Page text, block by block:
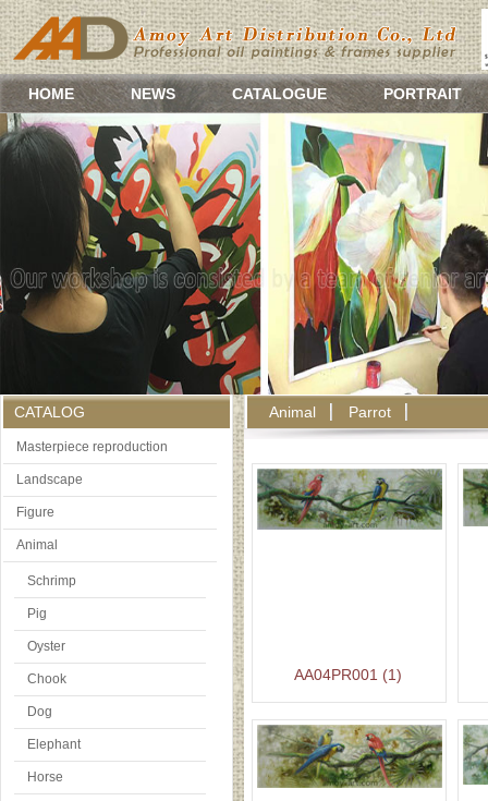
HOME NEWS CATALOGUE PORTRAIT
CATALOG
Masterpiece reproduction
Landscape
Figure
Animal
Schrimp
Pig
Oyster
Chook
Dog
Elephant
Horse
Animal Parrot
AA04PR001 (1)